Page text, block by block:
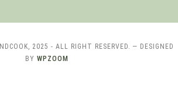
2025 - ALL RIGHT RESERVED. — DESIGNED
BY WPZOOM